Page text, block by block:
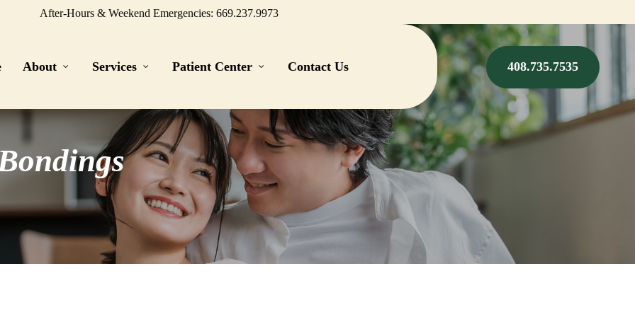
After-Hours & Weekend Emergencies: 669.237.9973
About Services Patient Center Contact Us 408.735.7535